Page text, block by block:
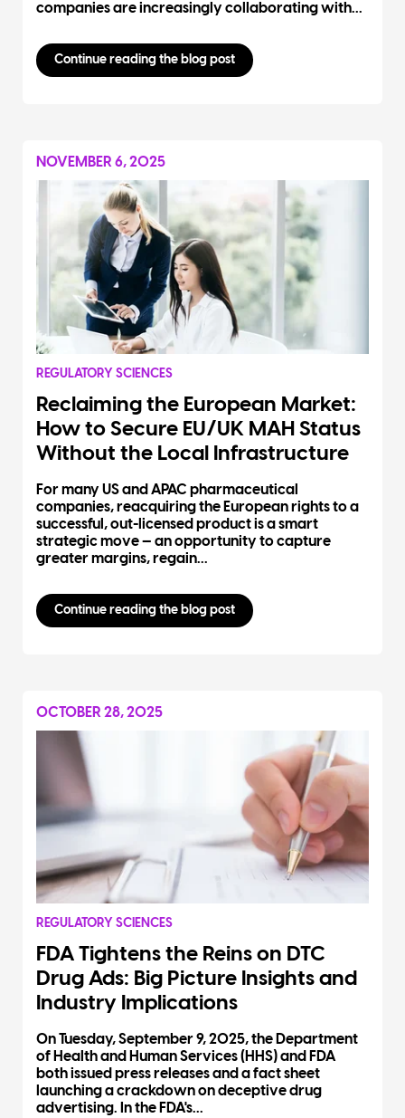
companies are increasingly collaborating with...
Continue reading the blog post
NOVEMBER 6, 2025
REGULATORY SCIENCES
Reclaiming the European Market:
How to Secure EU/UK MAH Status
Without the Local Infrastructure
For many US and APAC pharmaceutical
companies, reacquiring the European rights to a
successful, out-licensed product is a smart
strategic move — an opportunity to capture
greater margins, regain...
Continue reading the blog post
OCTOBER 28, 2025
REGULATORY SCIENCES
FDA Tightens the Reins on DTC
Drug Ads: Big Picture Insights and
Industry Implications
On Tuesday, September 9, 2025, the Department
of Health and Human Services (HHS) and FDA
both issued press releases and a fact sheet
launching a crackdown on deceptive drug
advertising. In the FDA's...